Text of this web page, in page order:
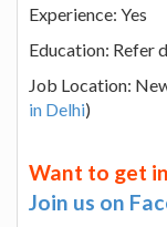
Experience: Yes
Education: Refer
Job Location:
in Delhi)
Want to get
Join us on